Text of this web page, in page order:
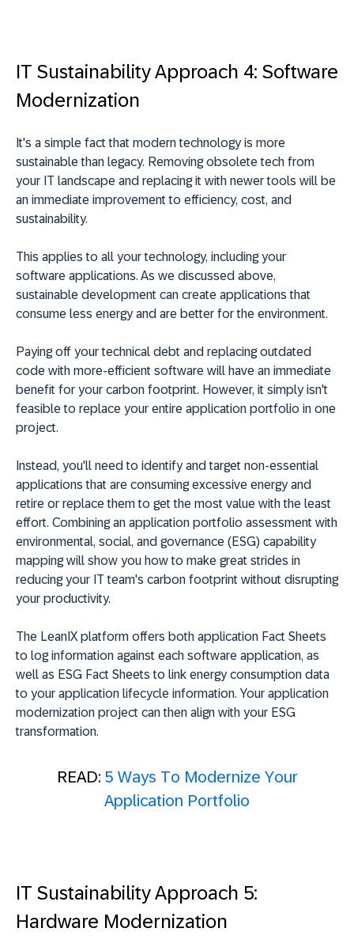
IT Sustainability Approach 4: Software
Modernization
It's a simple fact that modern technology is more
sustainable than legacy. Removing obsolete tech from
your IT landscape and replacing it with newer tools will be
an immediate improvement to efficiency, cost, and
sustainability.
This applies to all your technology, including your
software applications. As we discussed above,
sustainable development can create applications that
consume less energy and are better for the environment.
Paying off your technical debt and replacing outdated
code with more-efficient software will have an immediate
benefit for your carbon footprint. However, it simply isn't
feasible to replace your entire application portfolio in one
project.
Instead, you'll need to identify and target non-essential
applications that are consuming excessive energy and
retire or replace them to get the most value with the least
effort. Combining an application portfolio assessment with
environmental, social, and governance (ESG) capability
mapping will show you how to make great strides in
reducing your IT team's carbon footprint without disrupting
your productivity.
The LeanIX platform offers both application Fact Sheets
to log information against each software application, as
well as ESG Fact Sheets to link energy consumption data
to your application lifecycle information. Your application
modernization project can then align with your ESG
transformation.
READ: 5 Ways To Modernize Your
Application Portfolio
IT Sustainability Approach 5:
Hardware Modernization